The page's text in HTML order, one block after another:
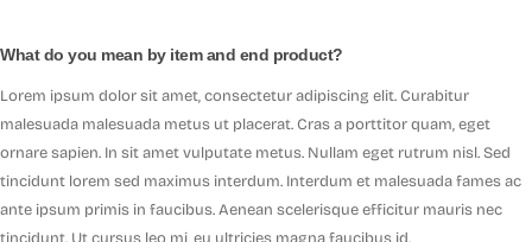
What do you mean by item and end product?
Lorem ipsum dolor sit amet, consectetur adipiscing elit. Curabitur
malesuada malesuada metus ut placerat. Cras a porttitor quam, eget
ornare sapien. In sit amet vulputate metus. Nullam eget rutrum nisl. Sed
tincidunt lorem sed maximus interdum. Interdum et malesuada fames ac
ante ipsum primis in faucibus. Aenean scelerisque efficitur mauris nec